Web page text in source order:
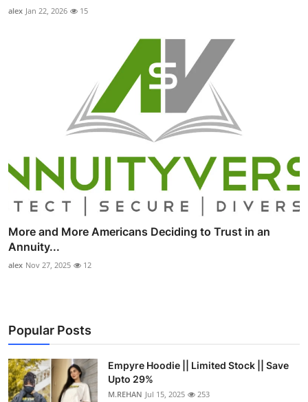
alex Jan 22, 2026 15
More and More Americans Deciding to Trust in an
Annuity...
alex Nov 27, 2025 12
Popular Posts
Empyre Hoodie || Limited Stock || Save
Upto 29%
M.REHAN Jul 15, 2025 253